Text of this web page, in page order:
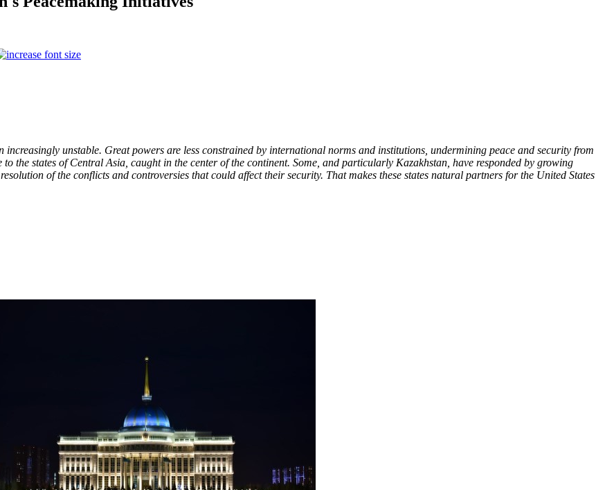
unstable. Great powers are less constrained by international norms and institutions, undermining peace and security from
the states of Central Asia, caught in the center of the continent. Some, and particularly Kazakhstan, have responded by growing
of the conflicts and controversies that could affect their security. That makes these states natural partners for the United States